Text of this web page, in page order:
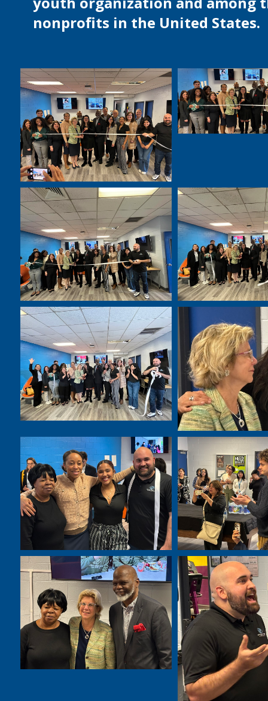
nonprofits in the United States.